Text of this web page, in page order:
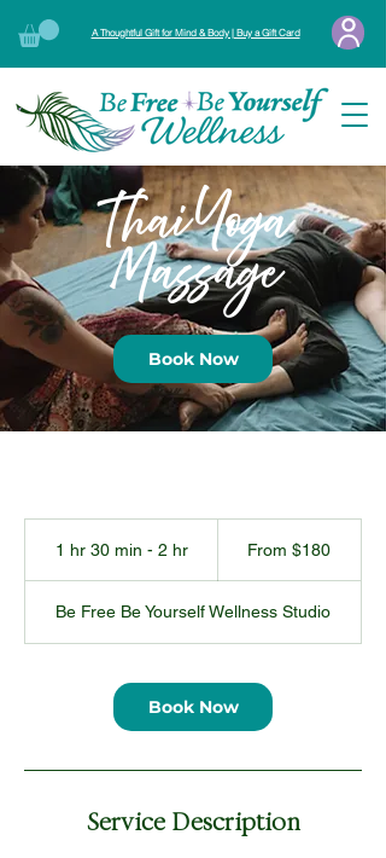
A Thoughtful Gift for Mind & Body | Buy a Gift Card
Thai Yoga
Massage
Book Now
1 hr 30 min - 2 hr1
0
m
n
-
2
From $180
Be Free Be Yourself Wellness Studio
Book Now
Service Description